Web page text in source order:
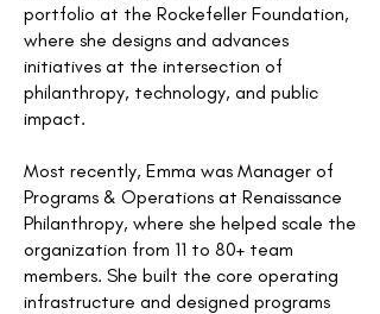
portfolio at the Rockefeller Foundation,
where she designs and advances
initiatives at the intersection of
philanthropy, technology, and public
impact.
Most recently, Emma was Manager of
Programs & Operations at Renaissance
Philanthropy, where she helped scale the
organization from 11 to 80+ team
members. She built the core operating
infrastructure and designed programs